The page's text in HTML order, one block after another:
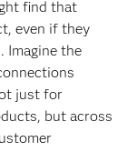
find that
even if they
Imagine the
just for
but across